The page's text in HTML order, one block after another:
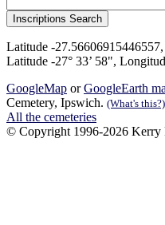
Latitude -
Latitude -27° 33’ 58",
GoogleMap orGoogleEarth
Cemetery, Ipswich. (What's this?)
All the cemeteries
© Copyright 1996-2026 Kerry